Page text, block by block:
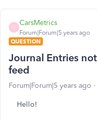
C
CarsMetrics
Forum|Forum|5 years ago
QUESTION
Journal Entries
feed
Forum|Forum|5 years ago
Hello!